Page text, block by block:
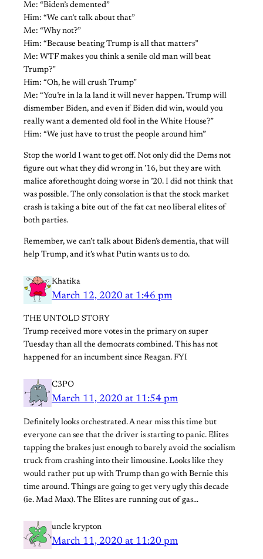
Me: “Biden’s demented”
Him: “We can’t talk about that”
Me: “Why not?”
Him: “Because beating Trump is all that matters”
Me: WTF makes you think a senile old man will beat
Trump?”
Him: “Oh, he will crush Trump”
Me: “You’re in la la land it will never happen. Trump will
dismember Biden, and even if Biden did win, would you
really want a demented old fool in the White House?”
Him: “We just have to trust the people around him”
Stop the world I want to get off. Not only did the Dems not
figure out what they did wrong in ’16, but they are with
malice aforethought doing worse in ’20. I did not think that
was possible. The only consolation is that the stock market
crash is taking a bite out of the fat cat neo liberal elites of
both parties.
Remember, we can’t talk about Biden’s dementia, that will
help Trump, and it’s what Putin wants us to do.
Khatika
March 12, 2020 at 1:46 pm
THE UNTOLD STORY
Trump received more votes in the primary on super
Tuesday than all the democrats combined. This has not
happened for an incumbent since Reagan. FYI
C3PO
March 11, 2020 at 11:54 pm
Definitely looks orchestrated. A near miss this time but
everyone can see that the driver is starting to panic. Elites
tapping the brakes just enough to barely avoid the socialism
truck from crashing into their limousine. Looks like they
would rather put up with Trump than go with Bernie this
time around. Things are going to get very ugly this decade
(ie. Mad Max). The Elites are running out of gas…
uncle krypton
March 11, 2020 at 11:20 pm